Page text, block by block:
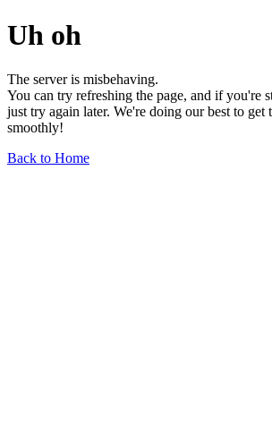
Uh oh
The server is misbehaving.
You can try refreshing the page, and if you're
just try again later. We're doing our best to
smoothly!
Back to Home